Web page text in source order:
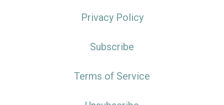
Privacy Policy
Subscribe
Terms of Service